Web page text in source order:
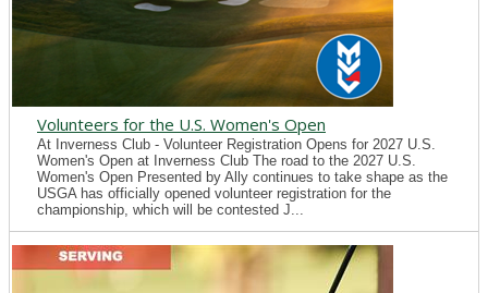
Volunteers for the U.S. Women's Open
At Inverness Club - Volunteer Registration Opens for 2027 U.S.
Women's Open at Inverness Club The road to the 2027 U.S.
Women's Open Presented by Ally continues to take shape as the
USGA has officially opened volunteer registration for the
championship, which will be contested J...